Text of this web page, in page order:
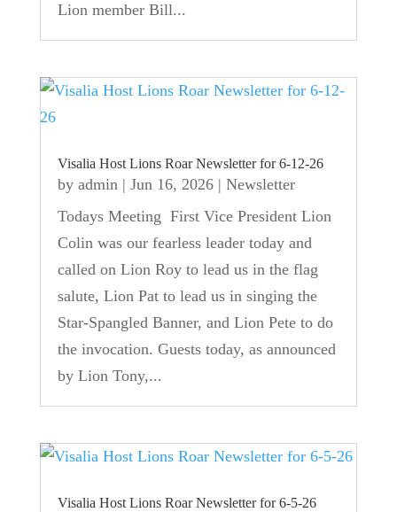
Lion member Bill...
Visalia Host Lions Roar Newsletter for 6-12-26
by admin| Jun 16, 2026| Newsletter
Todays Meeting First Vice President Lion
Colin was our fearless leader today and
called on Lion Roy to lead us in the flag
salute, Lion Pat to lead us in singing the
Star-Spangled Banner, and Lion Pete to do
the invocation. Guests today, as announced
by Lion Tony,...
Visalia Host Lions Roar Newsletter for 6-5-26